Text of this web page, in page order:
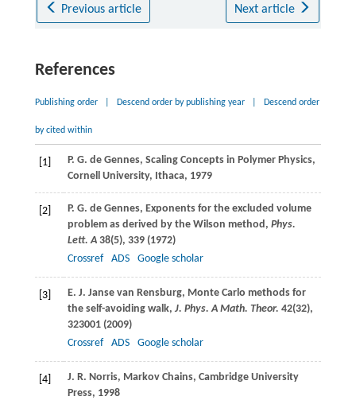
Previous article Next article
References
Publishing order Descend order by publishing year Descend order
by cited within
[1] P. G. de Gennes, Scaling Concepts in Polymer Physics,
Cornell University, Ithaca, 1979
[2] P. G. de Gennes, Exponents for the excluded volume
problem as derived by the Wilson method, Phys.
Lett. A 38(5), 339 (1972)
Crossref
ADS Google scholar
[3] E. J. Janse van Rensburg, Monte Carlo methods for
the self-avoiding walk, J. Phys. A Math. Theor. 42(32),
323001 (2009)
Crossref
ADS Google scholar
[4] J. R. Norris, Markov Chains, Cambridge University
Press, 1998